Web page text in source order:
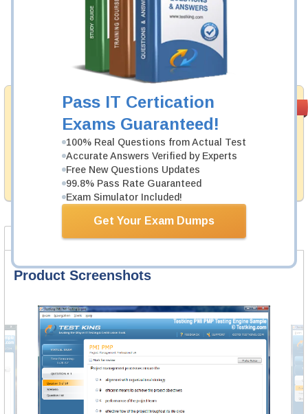
Pass IT Certication
Exams Guaranteed!
100% Real Questions from Actual Test
Accurate Answers Verified by Experts
Free New Questions Updates
99.8% Pass Rate Guaranteed
Exam Simulator Included!
Get Your Exam Dumps
Money Back
Guarantee
Testking's preparation tools assuredly guarantee your
passing through all sorts of UiPath professional
examinations. With account to our exclusively
developed content we provide hassle-free money back
guarantee with our products.
Was: $137.49
Now: $124.99
Add to Cart
Product Screenshots FAQ
Product Screenshots